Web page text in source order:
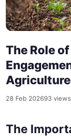
The Role
Agriculture
28 Feb 202693 views
The